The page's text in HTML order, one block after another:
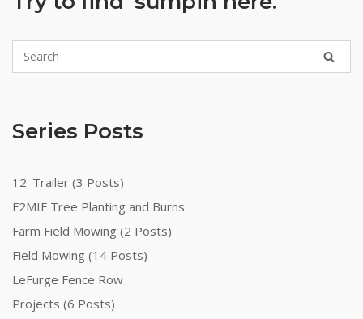
Series Posts
12' Trailer (3 Posts)
F2MIF Tree Planting and Burns
Farm Field Mowing (2 Posts)
Field Mowing (14 Posts)
LeFurge Fence Row
Projects (6 Posts)